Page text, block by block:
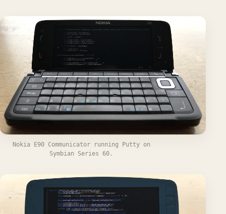
Nokia E90 Communicator running Putty on
Symbian Series 60.